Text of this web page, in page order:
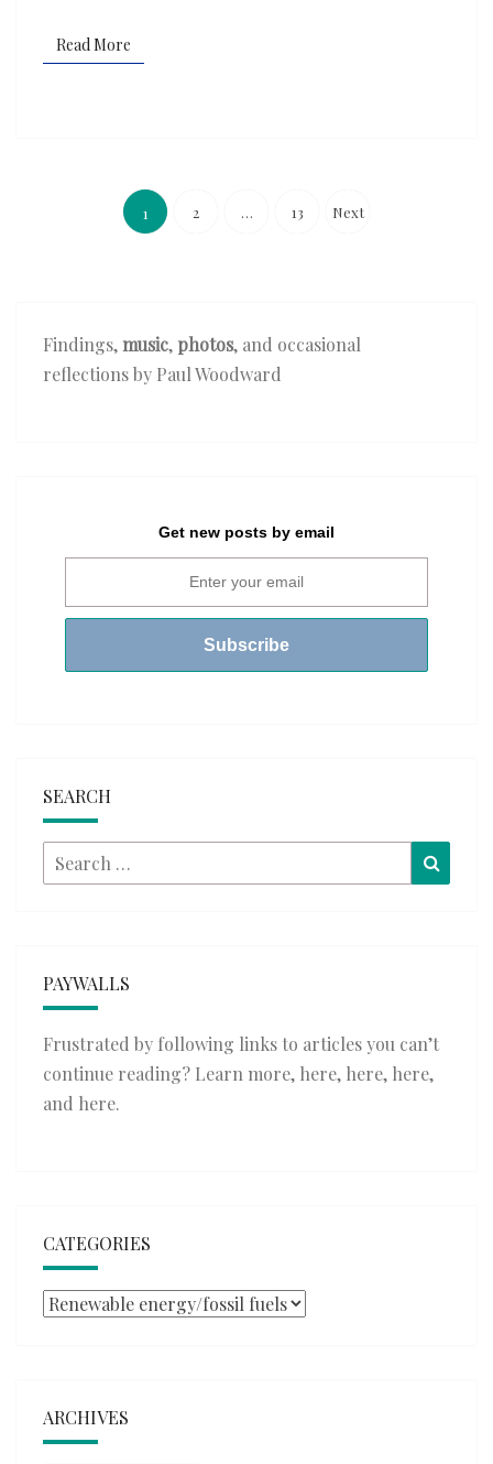
Read More
pagination
1 2 … 13 Next
Findings, music, photos, and occasional
reflections by Paul Woodward
Get new posts by email
SEARCH
Search
for:
PAYWALLS
Frustrated by following links to articles you can’t
continue reading? Learn more, here, here, here,
and here.
CATEGORIES
Categories
ARCHIVES